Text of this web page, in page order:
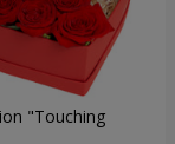
"Touching